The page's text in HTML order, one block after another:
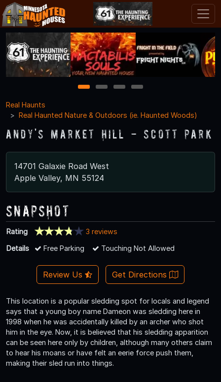
1 2 3
4
Real Haunts
Real Haunted Nature & Outdoors (ie. Haunted Woods)
Andy's Market Hill - Scott Park
14701 Galaxie Road West
Apple Valley, MN 55124
Snapshot
Rating
3 reviews
Details
Free Parking Touching Not Allowed
Review Us Get Directions
This location is a popular sledding spot for locals and legend
says that a young boy name Dameon was sledding here in
1998 when he was accidentally killed by an archer who shot
him in the eye. Now, it is believed that his sledding apparition
can be seen here only by children, although many others claim
to hear his moans or have felt an eerie force push them,
making their sled run into things.